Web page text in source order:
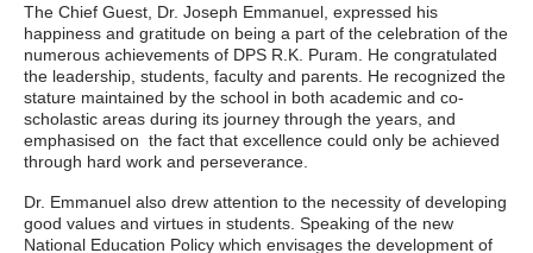
The Chief Guest, Dr. Joseph Emmanuel, expressed his
happiness and gratitude on being a part of the celebration of the
numerous achievements of DPS R.K. Puram. He congratulated
the leadership, students, faculty and parents. He recognized the
stature maintained by the school in both academic and co-
scholastic areas during its journey through the years, and
emphasised on the fact that excellence could only be achieved
through hard work and perseverance.
Dr. Emmanuel also drew attention to the necessity of developing
good values and virtues in students. Speaking of the new
National Education Policy which envisages the development of